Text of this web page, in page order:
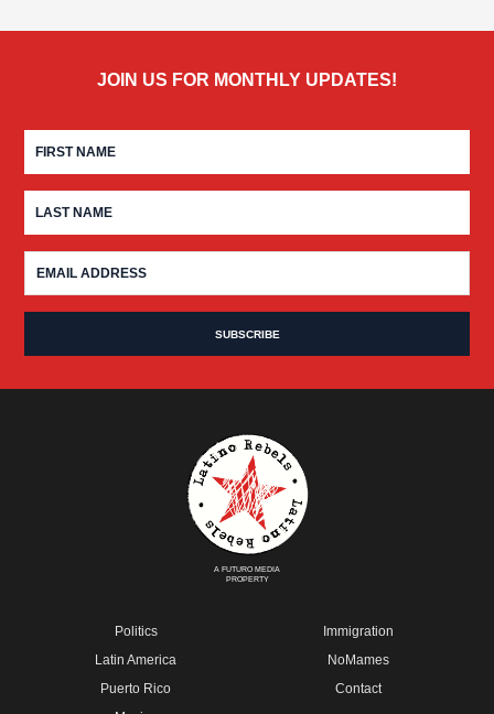
JOIN US FOR MONTHLY UPDATES!
A FUTURO MEDIA
PROPERTY
Politics
Latin America
Puerto Rico
Immigration
NoMames
Contact